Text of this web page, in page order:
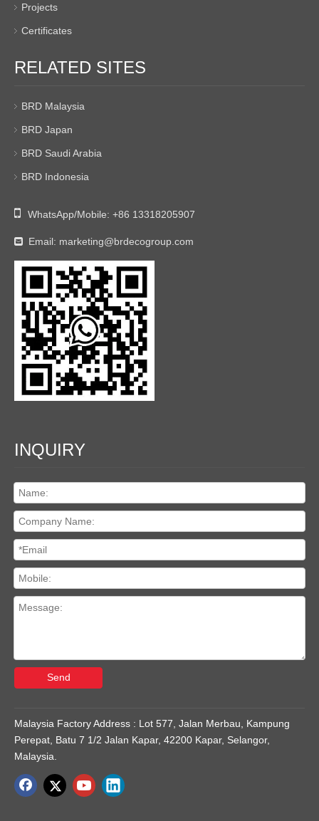
Projects
Certificates
RELATED SITES
BRD Malaysia
BRD Japan
BRD Saudi Arabia
BRD Indonesia
 WhatsApp/Mobile: +86 13318205907
 Email: marketing@brdecogroup.com
INQUIRY
Send
Malaysia Factory Address : Lot 577, Jalan Merbau, Kampung
Perepat, Batu 7 1/2 Jalan Kapar, 42200 Kapar, Selangor,
Malaysia.